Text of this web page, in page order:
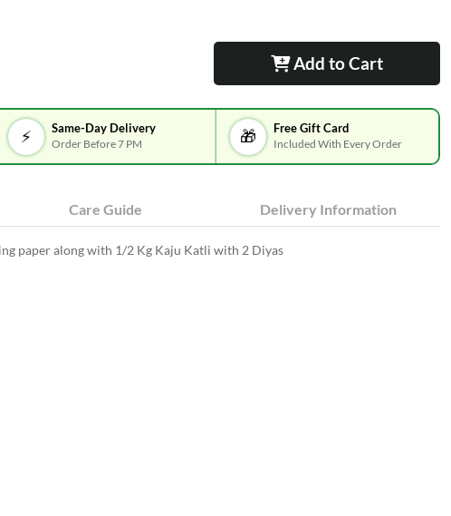
Add to Cart
⚡ Same-Day Delivery
Order Before 7 PM 🎁 Free Gift Card
Included With Every Order
Care Guide Delivery Information
paper along with 1/2 Kg Kaju Katli with 2 Diyas